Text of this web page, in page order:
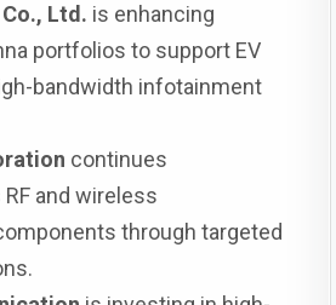
Ltd. is enhancing
portfolios to support EV
bandwidth infotainment
continues
and wireless
through targeted